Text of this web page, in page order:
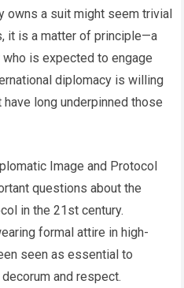
owns a suit might seem trivial
it is a matter of principle—a
is expected to engage
diplomacy is willing
long underpinned those
Image and Protocol
questions about the
in the 21st century.
formal attire in high-
seen as essential to
and respect.